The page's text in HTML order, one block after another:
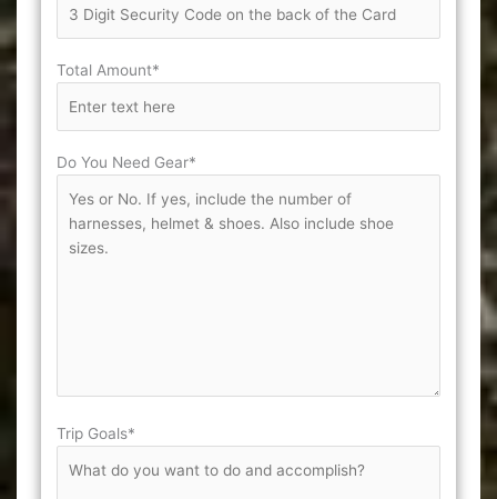
Total Amount*
Do You Need Gear*
Trip Goals*